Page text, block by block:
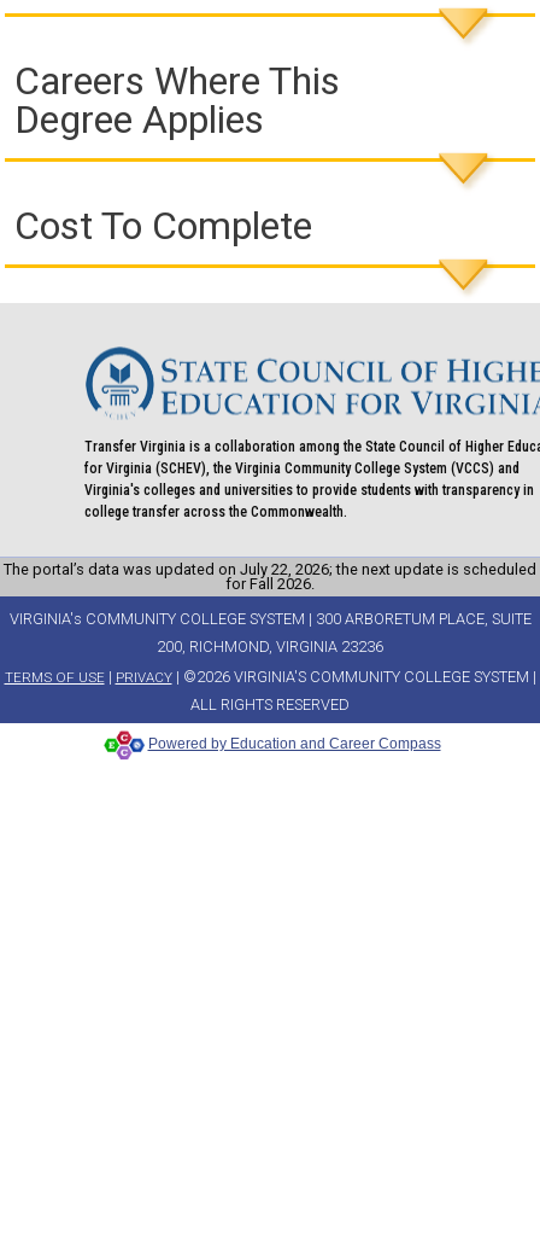
Careers Where This
Degree Applies
Cost To Complete
Transfer Virginia is a collaboration among the State Council of Higher
for Virginia (SCHEV), the Virginia Community College System (VCCS) and
Virginia's colleges and universities to provide students with transparency in
college transfer across the Commonwealth.
The portal’s data was updated on July 22, 2026; the next update is scheduled
for Fall 2026.
VIRGINIA's COMMUNITY COLLEGE SYSTEM | 300 ARBORETUM PLACE, SUITE
200, RICHMOND, VIRGINIA 23236
TERMS OF USE| PRIVACY| ©2026 VIRGINIA'S COMMUNITY COLLEGE SYSTEM |
ALL RIGHTS RESERVED
Powered by Education and Career Compass